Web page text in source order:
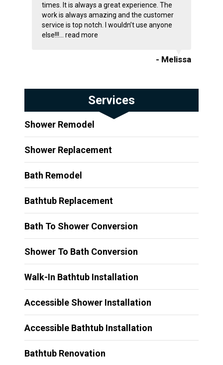
times. It is always a great experience. The
work is always amazing and the customer
service is top notch. I wouldn’t use anyone
else!!!... read more
- Melissa
Services
Shower Remodel
Shower Replacement
Bath Remodel
Bathtub Replacement
Bath To Shower Conversion
Shower To Bath Conversion
Walk-In Bathtub Installation
Accessible Shower Installation
Accessible Bathtub Installation
Bathtub Renovation